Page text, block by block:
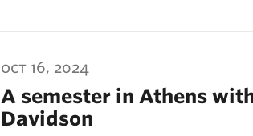
oct 16, 2024
A semester in Athens
Davidson